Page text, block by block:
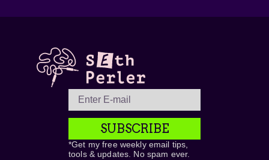
SUBSCRIBE
*Get my free weekly email tips,
tools & updates. No spam ever.